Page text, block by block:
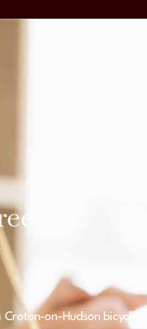
on-Hudson bicycle